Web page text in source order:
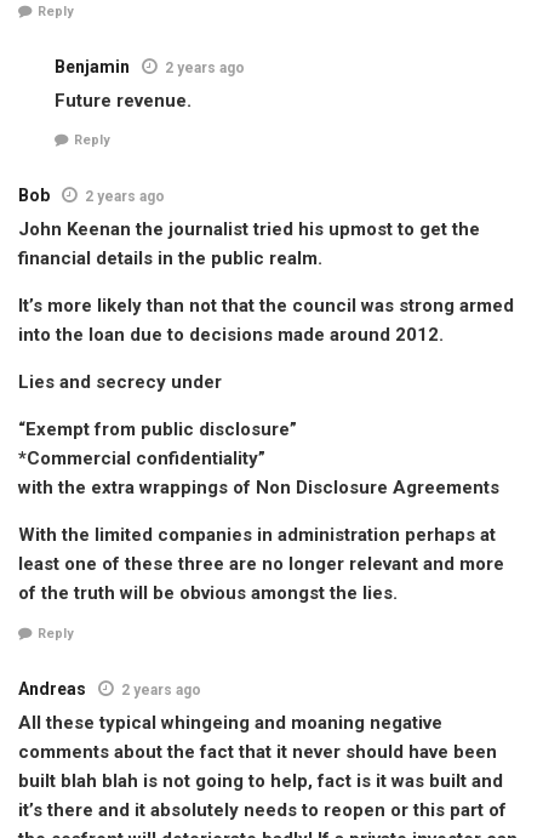
Reply
Benjamin 2 years ago
Future revenue.
Reply
Bob 2 years ago
John Keenan the journalist tried his upmost to get the
financial details in the public realm.
It’s more likely than not that the council was strong armed
into the loan due to decisions made around 2012.
Lies and secrecy under
“Exempt from public disclosure”
*Commercial confidentiality”
with the extra wrappings of Non Disclosure Agreements
With the limited companies in administration perhaps at
least one of these three are no longer relevant and more
of the truth will be obvious amongst the lies.
Reply
Andreas 2 years ago
All these typical whingeing and moaning negative
comments about the fact that it never should have been
built blah blah is not going to help, fact is it was built and
it’s there and it absolutely needs to reopen or this part of